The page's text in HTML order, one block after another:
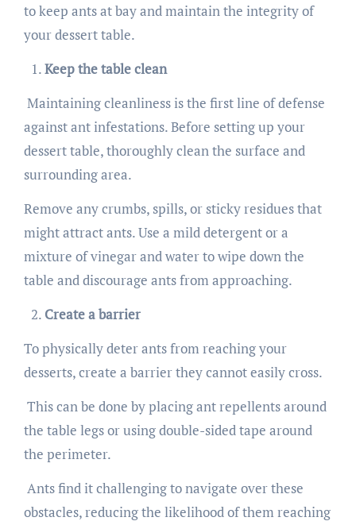
to keep ants at bay and maintain the integrity of
your dessert table.
Keep the table clean
Maintaining cleanliness is the first line of defense
against ant infestations. Before setting up your
dessert table, thoroughly clean the surface and
surrounding area.
Remove any crumbs, spills, or sticky residues that
might attract ants. Use a mild detergent or a
mixture of vinegar and water to wipe down the
table and discourage ants from approaching.
Create a barrier
To physically deter ants from reaching your
desserts, create a barrier they cannot easily cross.
This can be done by placing ant repellents around
the table legs or using double-sided tape around
the perimeter.
Ants find it challenging to navigate over these
obstacles, reducing the likelihood of them reaching